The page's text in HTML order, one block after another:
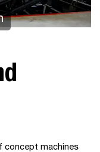
concept machines